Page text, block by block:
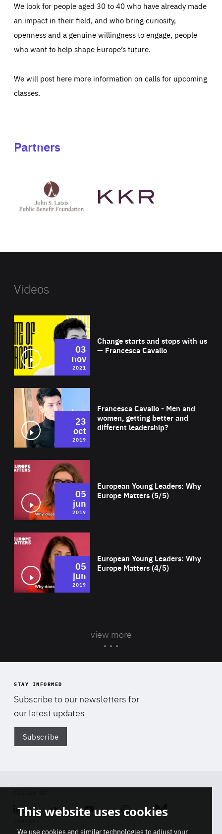
We look for people aged 30 to 40 who have already made
an impact in their field, and who bring curiosity,
openness and a genuine willingness to engage, people
who want to help shape Europe’s future.
We will post here more information on calls for upcoming
classes.
Partners
Latsis
public
website
Videos
Change starts and stops with us
— Francesca Cavallo
03
nov
2021
Francesca Cavallo - Men and
women, getting better and
different leadership?
23
oct
2019
European Young Leaders: Why
Europe Matters (5/5)
05
jun
2019
European Young Leaders: Why
Europe Matters (4/5)
05
jun
2019
view more
STAY INFORMED
Subscribe to our newsletters for
our latest updates
Subscribe
Linkedin SoundcloudYoutube Instagram Bluesky
This website uses cookies
We use cookies and similar technologies to adjust your